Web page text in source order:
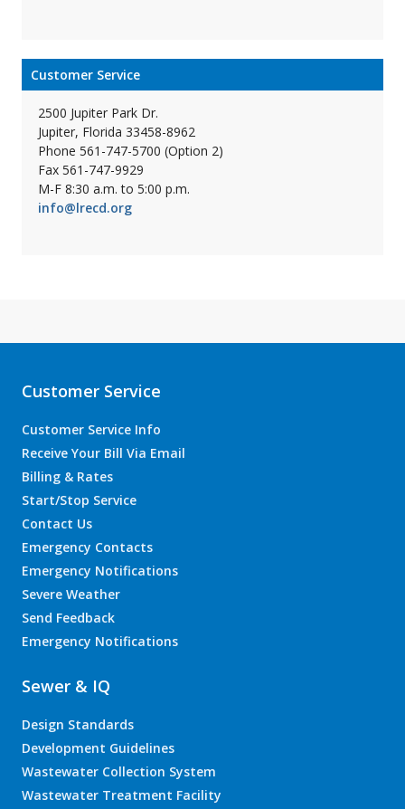
Customer Service
2500 Jupiter Park Dr.
Jupiter, Florida 33458-8962
Phone 561-747-5700 (Option 2)
Fax 561-747-9929
M-F 8:30 a.m. to 5:00 p.m.
info@lrecd.org
Customer Service
Customer Service Info
Receive Your Bill Via Email
Billing & Rates
Start/Stop Service
Contact Us
Emergency Contacts
Emergency Notifications
Severe Weather
Send Feedback
Emergency Notifications
Sewer & IQ
Design Standards
Development Guidelines
Wastewater Collection System
Wastewater Treatment Facility